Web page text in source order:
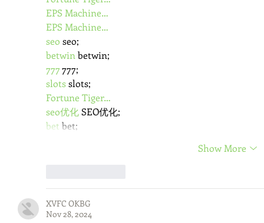
EPS Machine…
EPS Machine…
seo seo;
betwin betwin;
777 777;
slots slots;
Fortune Tiger…
seo优化 SEO优化;
bet bet;
Show More
XVFC OKBG
Nov 28, 2024